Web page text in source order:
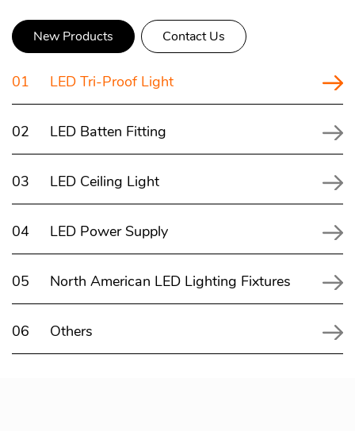
New Products Contact Us
01 LED Tri-Proof Light
02 LED Batten Fitting
03 LED Ceiling Light
04 LED Power Supply
05 North American LED Lighting Fixtures
06 Others